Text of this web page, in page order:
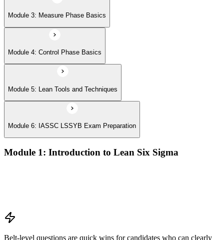
Module 3: Measure Phase Basics
Module 4: Control Phase Basics
Module 5: Lean Tools and Techniques
Module 6: IASSC LSSYB Exam Preparation
Module 1: Introduction to Lean Six Sigma
Belt-level questions are quick wins for candidates who can clearly